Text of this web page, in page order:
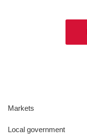
Markets
Local government